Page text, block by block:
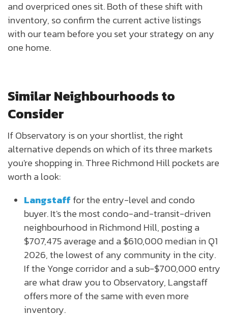
and overpriced ones sit. Both of these shift with
inventory, so confirm the current active listings
with our team before you set your strategy on any
one home.
Similar Neighbourhoods to
Consider
If Observatory is on your shortlist, the right
alternative depends on which of its three markets
you're shopping in. Three Richmond Hill pockets are
worth a look:
Langstaff for the entry-level and condo
buyer. It's the most condo-and-transit-driven
neighbourhood in Richmond Hill, posting a
$707,475 average and a $610,000 median in Q1
2026, the lowest of any community in the city.
If the Yonge corridor and a sub-$700,000 entry
are what draw you to Observatory, Langstaff
offers more of the same with even more
inventory.